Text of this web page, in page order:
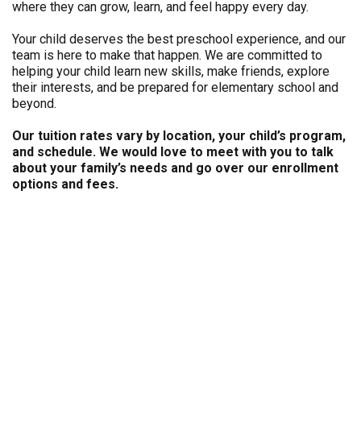
where they can grow, learn, and feel happy every day.
Your child deserves the best preschool experience, and our
team is here to make that happen. We are committed to
helping your child learn new skills, make friends, explore
their interests, and be prepared for elementary school and
beyond.
Our tuition rates vary by location, your child’s program,
and schedule. We would love to meet with you to talk
about your family’s needs and go over our enrollment
options and fees.